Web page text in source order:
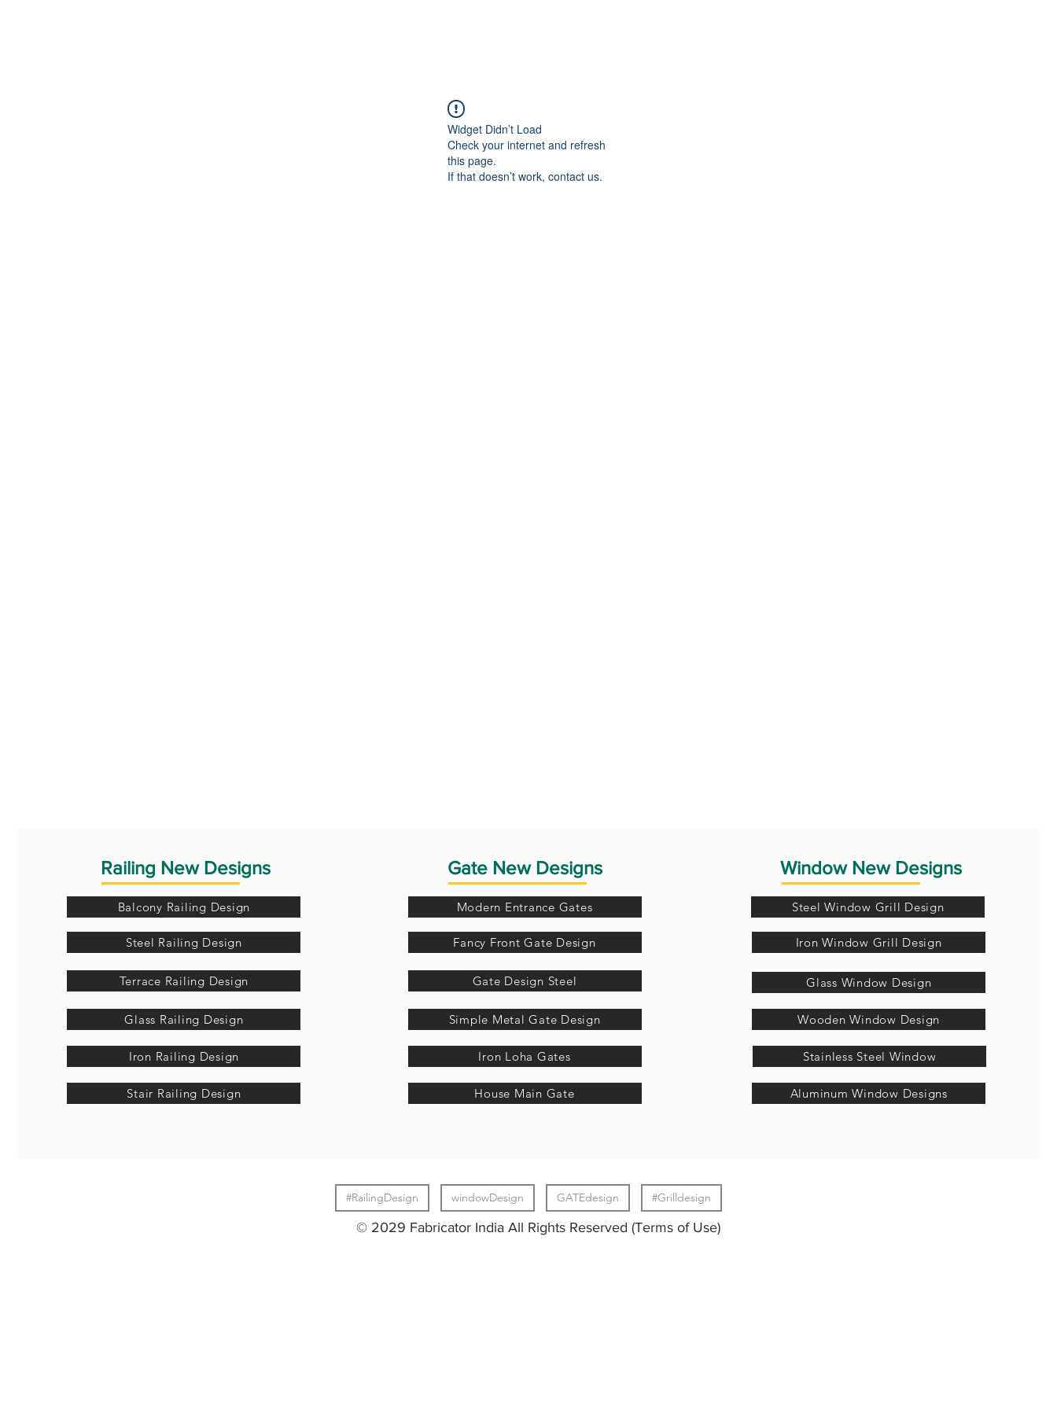
Widget Didn’t Load
Check your internet and refresh
this page.
If that doesn’t work, contact us.
Railing New Designs
Balcony Railing Design
Steel Railing Design
Terrace Railing Design
Glass Railing Design
Iron Railing Design
Stair Railing Design
Gate New Designs
Modern Entrance Gates
Fancy Front Gate Design
Gate Design Steel
Simple Metal Gate Design
Iron Loha Gates
House Main Gate
Window New Designs
Steel Window Grill Design
Iron Window Grill Design
Glass Window Design
Wooden Window Design
Stainless Steel Window
Aluminum Window Designs
#RailingDesign windowDesign GATEdesign #Grilldesign
© 2029 Fabricator India All Rights Reserved (Terms of Use)